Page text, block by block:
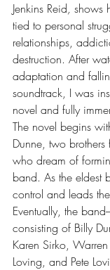
Jenkins Reid, shows
tied to personal
relationships,
destruction. After
adaptation and
soundtrack, I was
novel and fully
The novel begins
Dunne, two brothers
who dream of
band. As the eldest
control and leads
Eventually, the
consisting of Billy
Karen Sirko,
Loving, and Pete